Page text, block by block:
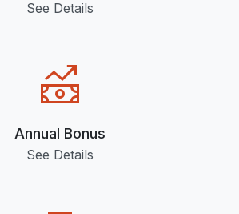
See Details
Annual Bonus
See Details